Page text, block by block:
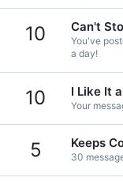
10 Can't
You've
a day!
10 I Like It
Your
5 Keeps
30